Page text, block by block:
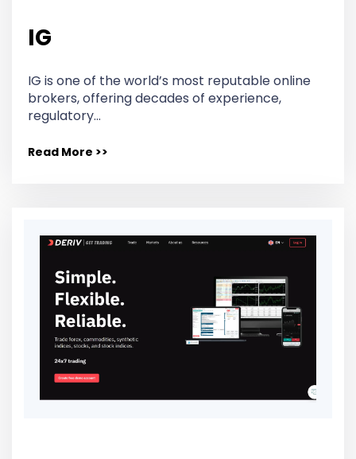
IG
IG is one of the world’s most reputable online
brokers, offering decades of experience,
regulatory…
Read More >>